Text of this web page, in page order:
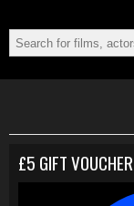
£5 GIFT VOUCHER